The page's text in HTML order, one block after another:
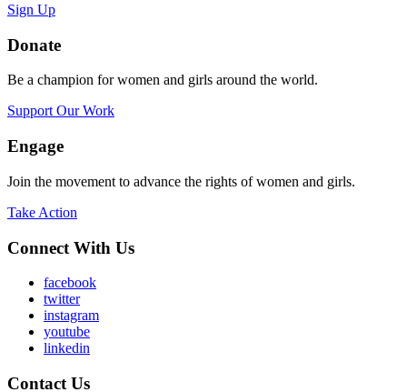
Sign Up
Donate
Be a champion for women and girls around the world.
Support Our Work
Engage
Join the movement to advance the rights of women and girls.
Take Action
Connect With Us
facebook
twitter
instagram
youtube
linkedin
Contact Us